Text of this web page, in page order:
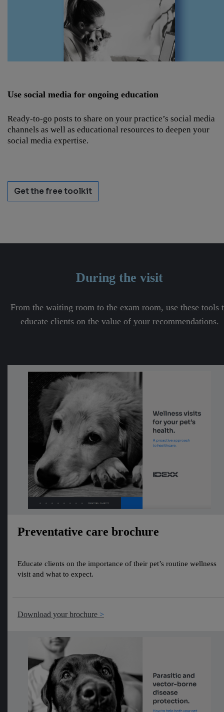
Use social media for ongoing education
Ready-to-go posts to share on your practice’s social media
channels as well as educational resources to deepen your
social media expertise.
Get the free toolkit
During the visit
From the waiting room to the exam room, use these tools
educate clients on the value of your recommendations.
Preventative care brochure
Educate clients on the importance of their pet’s routine wellness
visit and what to expect.
Download your brochure